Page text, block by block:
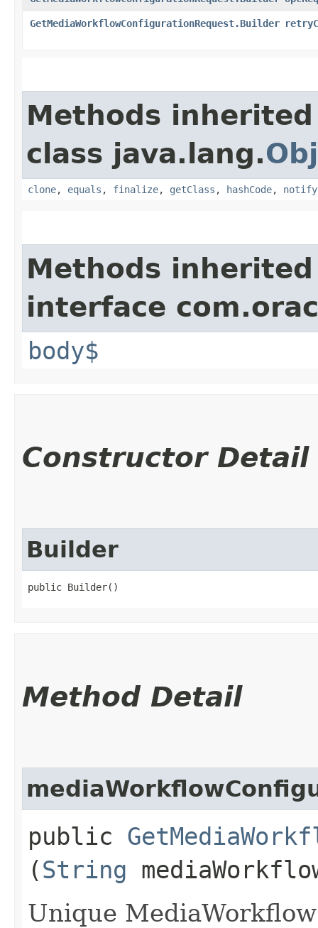
GetMediaWorkflowConfigurationRequest.Builder
Methods
class java.lang.
clone, equals , finalize, getClass , hashCode, notify
Methods
interface
body$
Constructor Detail
Builder
public Builder()
Method Detail
public
(String
Unique